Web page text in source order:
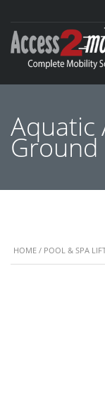
Aquatic
Ground
HOME / POOL & SPA